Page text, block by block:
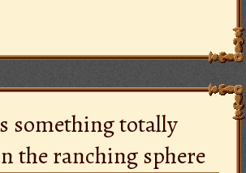
something totally
the ranching sphere